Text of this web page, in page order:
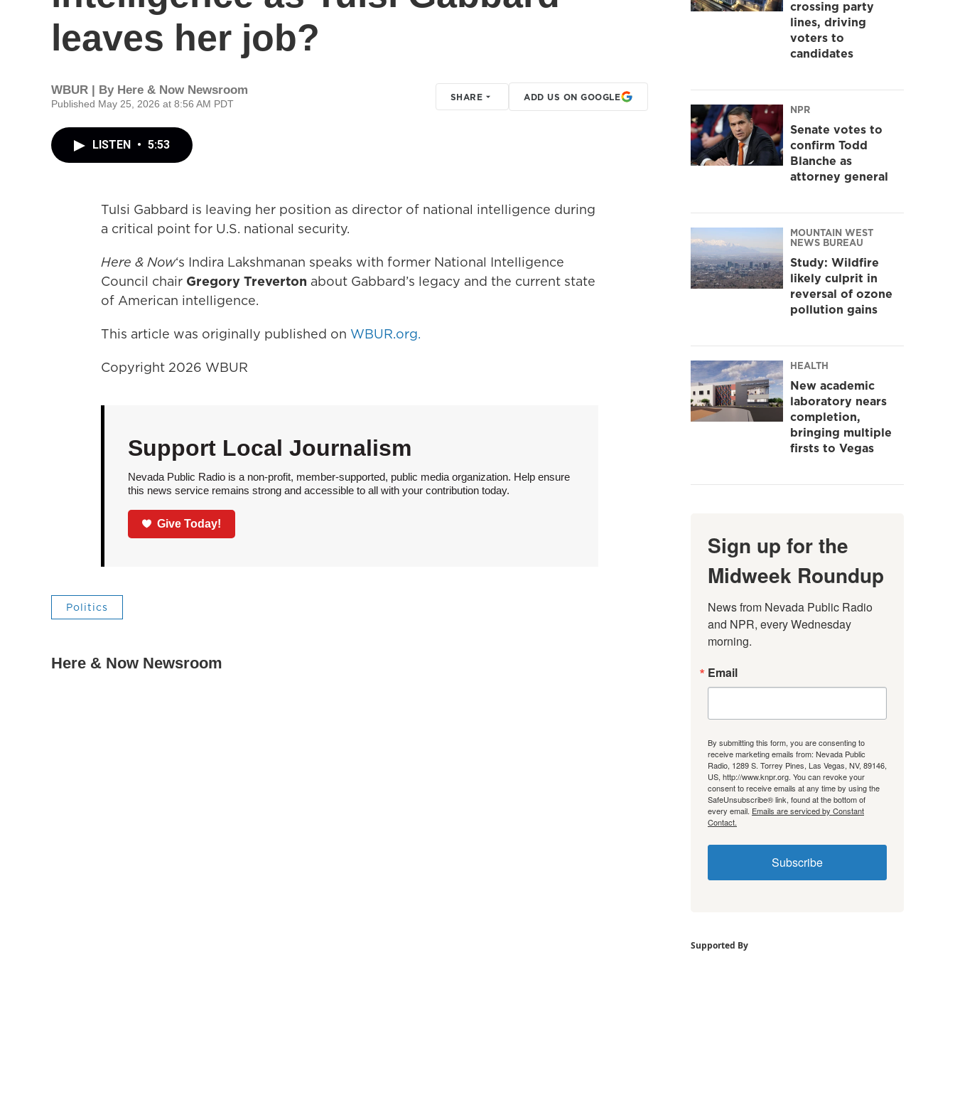
leaves her job?
WBUR | By Here & Now Newsroom
Published May 25, 2026 at 8:56 AM PDT
SHARE ADD US ON GOOGLE
LISTEN • 5:53
Tulsi Gabbard is leaving her position as director of national intelligence during
a critical point for U.S. national security.
Here & Now‘s Indira Lakshmanan speaks with former National Intelligence
Council chair Gregory Treverton about Gabbard’s legacy and the current state
of American intelligence.
This article was originally published on WBUR.org.
Copyright 2026 WBUR
Support Local Journalism
Nevada Public Radio is a non-profit, member-supported, public media organization. Help ensure
this news service remains strong and accessible to all with your contribution today.
Give Today!
Politics
Here & Now Newsroom
crossing party
lines, driving
voters to
candidates
NPR
Senate votes to
confirm Todd
Blanche as
attorney general
MOUNTAIN WEST
NEWS BUREAU
Study: Wildfire
likely culprit in
reversal of ozone
pollution gains
HEALTH
New academic
laboratory nears
completion,
bringing multiple
firsts to Vegas
Sign up for the
Midweek Roundup
News from Nevada Public Radio
and NPR, every Wednesday
morning.
Email
By submitting this form, you are consenting to
receive marketing emails from: Nevada Public
Radio, 1289 S. Torrey Pines, Las Vegas, NV, 89146,
US, http://www.knpr.org. You can revoke your
consent to receive emails at any time by using the
SafeUnsubscribe® link, found at the bottom of
every email. Emails are serviced by Constant
Contact.
Subscribe
Supported By